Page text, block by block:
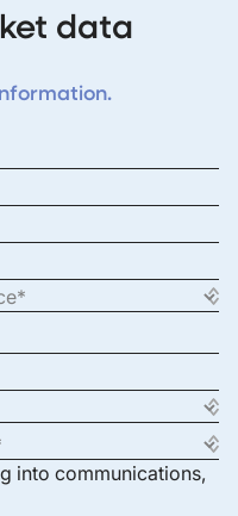
data
into communications,